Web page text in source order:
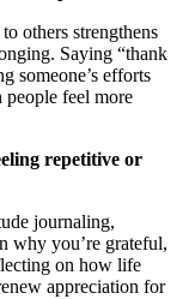
others strengthens
Saying “thank
someone’s efforts
people feel more
repetitive or
journaling,
why you’re grateful,
on how life
appreciation for